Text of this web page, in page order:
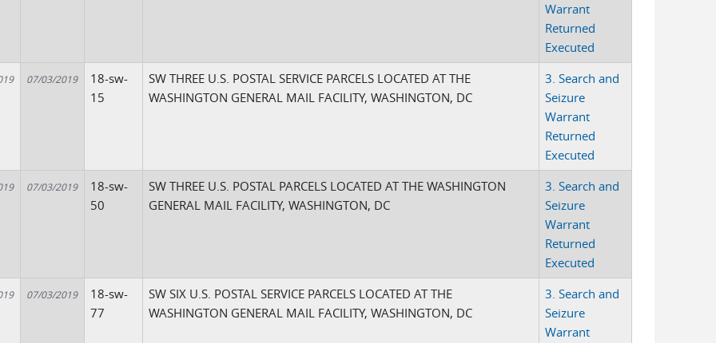
Warrant
Returned
Executed
07/03/2019
18-sw-
15
SW THREE U.S. POSTAL SERVICE PARCELS LOCATED AT THE
WASHINGTON GENERAL MAIL FACILITY, WASHINGTON, DC
3. Search and
Seizure
Warrant
Returned
Executed
07/03/2019
18-sw-
50
SW THREE U.S. POSTAL PARCELS LOCATED AT THE WASHINGTON
GENERAL MAIL FACILITY, WASHINGTON, DC
3. Search and
Seizure
Warrant
Returned
Executed
07/03/2019
18-sw-
77
SW SIX U.S. POSTAL SERVICE PARCELS LOCATED AT THE
WASHINGTON GENERAL MAIL FACILITY, WASHINGTON, DC
3. Search and
Seizure
Warrant